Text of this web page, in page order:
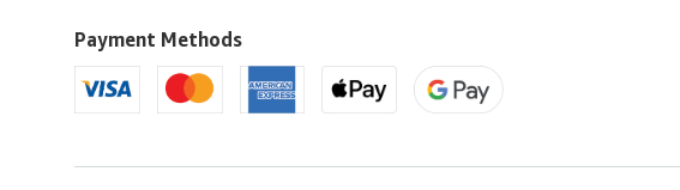
U.S.A.
Payment Methods